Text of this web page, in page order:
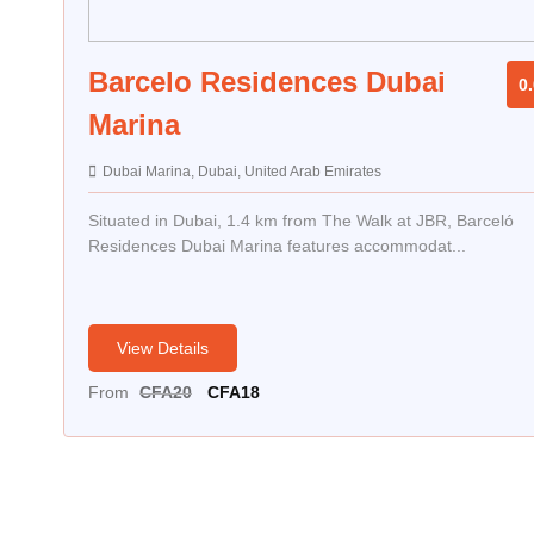
Barcelo Residences Dubai
Marina
Dubai Marina, Dubai, United Arab Emirates
Situated in Dubai, 1.4 km from The Walk at JBR, Barceló
Residences Dubai Marina features accommodat...
View Details
From CFA20
Original
CFA20.
CFA18Current
CFA18.